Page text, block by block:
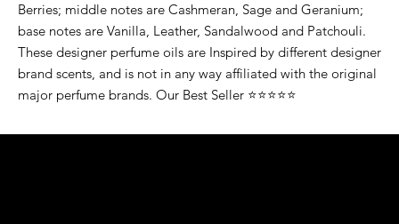
Berries; middle notes are Cashmeran, Sage and Geranium;
base notes are Vanilla, Leather, Sandalwood and Patchouli.
These designer perfume oils are Inspired by different designer
brand scents, and is not in any way affiliated with the original
major perfume brands. Our Best Seller ⭐⭐⭐⭐⭐